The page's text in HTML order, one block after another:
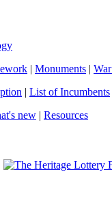
| Monuments |
| List of Incumbents
new | Resources